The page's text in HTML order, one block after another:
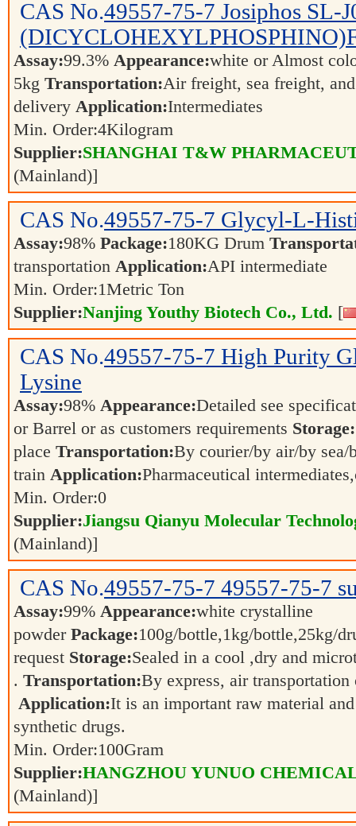
CAS No.49557-75-7 Josiphos SL-
Assay:99.3% Appearance:white or Almost
5kg Transportation:Air freight, sea freight,
delivery Application:Intermediates
Min. Order:4Kilogram
Supplier:SHANGHAI T&W
(Mainland)]
CAS No.49557-75-7 Glycyl-L-
Assay:98% Package:180KG Drum
transportation Application:API intermediate
Min. Order:1Metric Ton
Supplier:Nanjing Youthy Biotech Co., Ltd. [
CAS No.49557-75-7 High Purity
Lysine
Assay:98% Appearance:Detailed see
or Barrel or as customers requirements Storage:
place Transportation:By courier/by air/by sea/
train Application:Pharmaceutical
Min. Order:0
Supplier:Jiangsu Qianyu Molecular
(Mainland)]
CAS No.49557-75-7 49557-75-7
Assay:99% Appearance:white crystalline
powder Package:100g/bottle,1kg/bottle,25kg/
request Storage:Sealed in a cool ,dry and
. Transportation:By express, air
Application:It is an important raw material
synthetic drugs.
Min. Order:100Gram
Supplier:HANGZHOU YUNUO
(Mainland)]